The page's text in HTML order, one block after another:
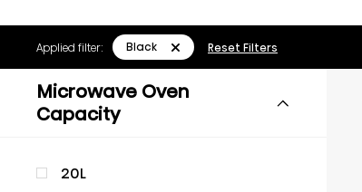
Applied filter: Black Reset Filters
Microwave Oven
Capacity
20L